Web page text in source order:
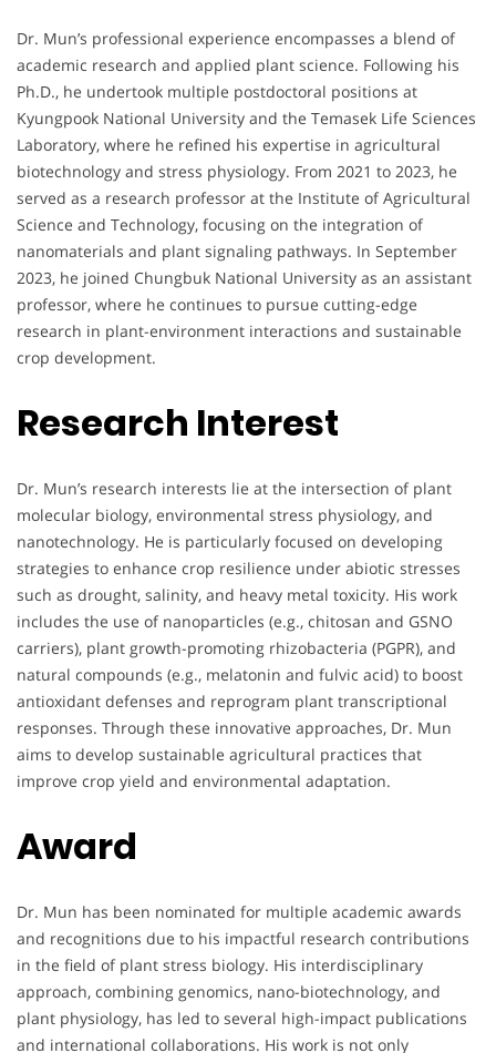
Dr. Mun’s professional experience encompasses a blend of
academic research and applied plant science. Following his
Ph.D., he undertook multiple postdoctoral positions at
Kyungpook National University and the Temasek Life Sciences
Laboratory, where he refined his expertise in agricultural
biotechnology and stress physiology. From 2021 to 2023, he
served as a research professor at the Institute of Agricultural
Science and Technology, focusing on the integration of
nanomaterials and plant signaling pathways. In September
2023, he joined Chungbuk National University as an assistant
professor, where he continues to pursue cutting-edge
research in plant-environment interactions and sustainable
crop development.
Research Interest
Dr. Mun’s research interests lie at the intersection of plant
molecular biology, environmental stress physiology, and
nanotechnology. He is particularly focused on developing
strategies to enhance crop resilience under abiotic stresses
such as drought, salinity, and heavy metal toxicity. His work
includes the use of nanoparticles (e.g., chitosan and GSNO
carriers), plant growth-promoting rhizobacteria (PGPR), and
natural compounds (e.g., melatonin and fulvic acid) to boost
antioxidant defenses and reprogram plant transcriptional
responses. Through these innovative approaches, Dr. Mun
aims to develop sustainable agricultural practices that
improve crop yield and environmental adaptation.
Award
Dr. Mun has been nominated for multiple academic awards
and recognitions due to his impactful research contributions
in the field of plant stress biology. His interdisciplinary
approach, combining genomics, nano-biotechnology, and
plant physiology, has led to several high-impact publications
and international collaborations. His work is not only